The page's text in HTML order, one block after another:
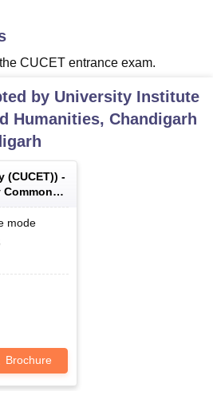
CUCET entrance exam.
by University Institute
Humanities, Chandigarh
(CUCET)) -
mode
Brochure